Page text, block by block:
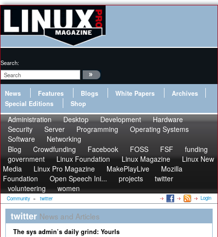
Search:
News Features Blogs White Papers
Archives
Special Editions
Shop
Administration Desktop Development
Hardware
Security
Server Programming
Operating Systems
Software
Networking
Blog
Crowdfunding Facebook FOSS FSF
funding
government
Linux Foundation Linux Magazine
Linux New
Media
Linux Pro Magazine MakePlayLive
Mozilla
Foundation
Open Speech Ini... projects
twitter
volunteering
women
Community » twitter Login
twitter News and Articles
The sys admin’s daily grind: Yourls